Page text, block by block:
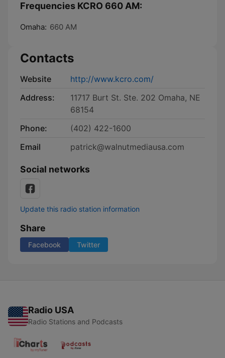
Frequencies KCRO 660 AM:
Omaha: 660 AM
Contacts
Website
http://www.kcro.com/
Address:
11717 Burt St. Ste. 202 Omaha, NE
68154
Phone:
(402) 422-1600
Email
patrick@walnutmediausa.com
Social networks
Update this radio station information
Share
Facebook Twitter
Radio USA
Radio Stations and Podcasts